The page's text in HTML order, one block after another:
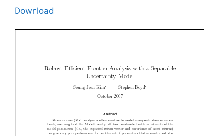
Download